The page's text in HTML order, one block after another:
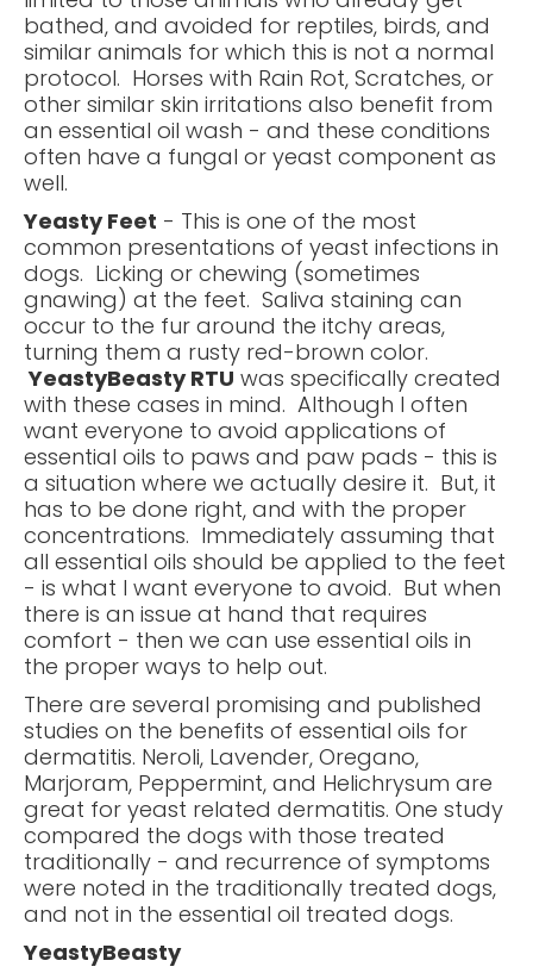
bathed, and avoided for reptiles, birds, and
similar animals for which this is not a normal
protocol. Horses with Rain Rot, Scratches, or
other similar skin irritations also benefit from
an essential oil wash - and these conditions
often have a fungal or yeast component as
well.
Yeasty Feet - This is one of the most
common presentations of yeast infections in
dogs. Licking or chewing (sometimes
gnawing) at the feet. Saliva staining can
occur to the fur around the itchy areas,
turning them a rusty red-brown color.
YeastyBeasty RTU was specifically created
with these cases in mind. Although I often
want everyone to avoid applications of
essential oils to paws and paw pads - this is
a situation where we actually desire it. But, it
has to be done right, and with the proper
concentrations. Immediately assuming that
all essential oils should be applied to the feet
- is what I want everyone to avoid. But when
there is an issue at hand that requires
comfort - then we can use essential oils in
the proper ways to help out.
There are several promising and published
studies on the benefits of essential oils for
dermatitis. Neroli, Lavender, Oregano,
Marjoram, Peppermint, and Helichrysum are
great for yeast related dermatitis. One study
compared the dogs with those treated
traditionally - and recurrence of symptoms
were noted in the traditionally treated dogs,
and not in the essential oil treated dogs.
YeastyBeasty